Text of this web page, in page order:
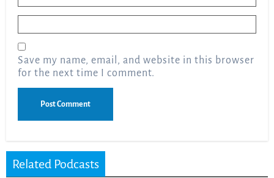
Save my name, email, and website in this browser
for the next time I comment.
Related Podcasts